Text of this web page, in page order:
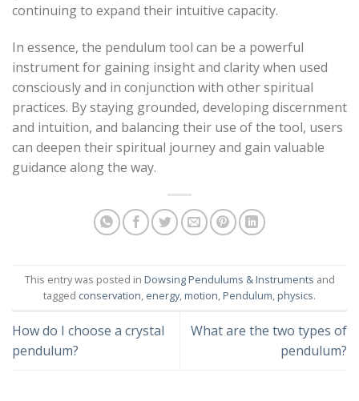
continuing to expand their intuitive capacity.
In essence, the pendulum tool can be a powerful
instrument for gaining insight and clarity when used
consciously and in conjunction with other spiritual
practices. By staying grounded, developing discernment
and intuition, and balancing their use of the tool, users
can deepen their spiritual journey and gain valuable
guidance along the way.
This entry was posted in Dowsing Pendulums & Instruments and
tagged conservation, energy, motion, Pendulum, physics.
How do I choose a crystal
pendulum?
What are the two types of
pendulum?